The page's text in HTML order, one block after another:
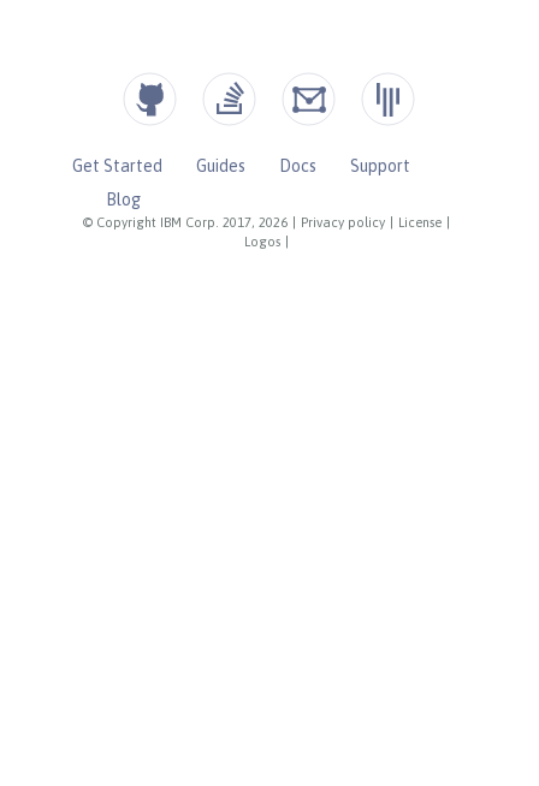
© Copyright IBM Corp. 2017, 2026 Privacy policy License
Logos
Get Started Guides Docs
Support
Blog